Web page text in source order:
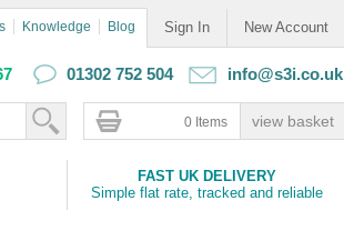
Sign In New Account
Knowledge Blog
01302 752 504 info@s3i.co.uk
0 Items
FAST UK DELIVERY
Simple flat rate, tracked and reliable